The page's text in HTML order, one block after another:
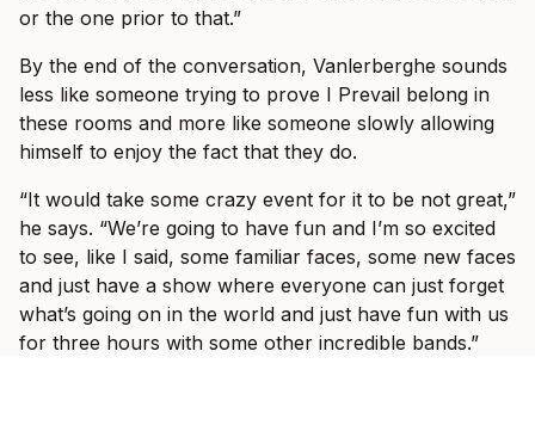
or the one prior to that.”
By the end of the conversation, Vanlerberghe sounds
less like someone trying to prove I Prevail belong in
these rooms and more like someone slowly allowing
himself to enjoy the fact that they do.
“It would take some crazy event for it to be not great,”
he says. “We’re going to have fun and I’m so excited
to see, like I said, some familiar faces, some new faces
and just have a show where everyone can just forget
what’s going on in the world and just have fun with us
for three hours with some other incredible bands.”